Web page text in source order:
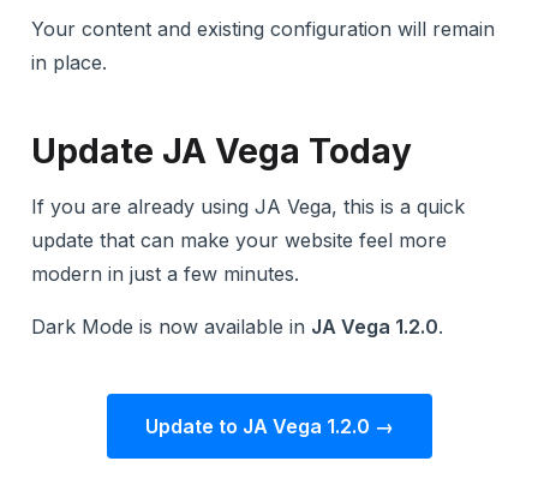
Your content and existing configuration will remain
in place.
Update JA Vega Today
If you are already using JA Vega, this is a quick
update that can make your website feel more
modern in just a few minutes.
Dark Mode is now available in JA Vega 1.2.0.
Update to JA Vega 1.2.0 →